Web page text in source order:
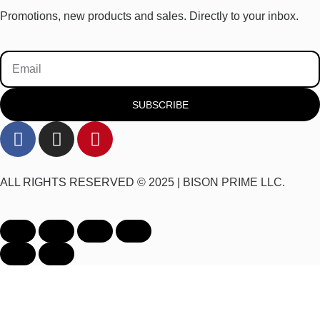
Promotions, new products and sales. Directly to your inbox.
SUBSCRIBE
ALL RIGHTS RESERVED © 2025 | BISON PRIME LLC.